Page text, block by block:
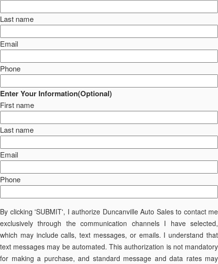
Last name
Email
Phone
Enter Your Information(Optional)
First name
Last name
Email
Phone
By clicking 'SUBMIT', I authorize Duncanville Auto Sales to contact me
exclusively through the communication channels I have selected,
which may include calls, text messages, or emails. I understand that
text messages may be automated. This authorization is not mandatory
for making a purchase, and standard message and data rates may